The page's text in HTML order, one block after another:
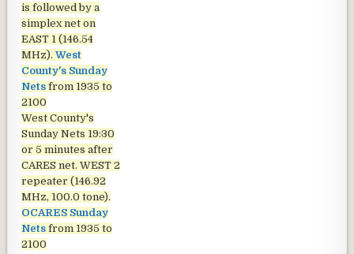
is followed by a
simplex net on
EAST 1 (146.54
MHz). West
County's Sunday
Nets from 1935 to
2100
West County's
Sunday Nets 19:30
or 5 minutes after
CARES net. WEST 2
repeater (146.92
MHz, 100.0 tone).
OCARES Sunday
Nets from 1935 to
2100